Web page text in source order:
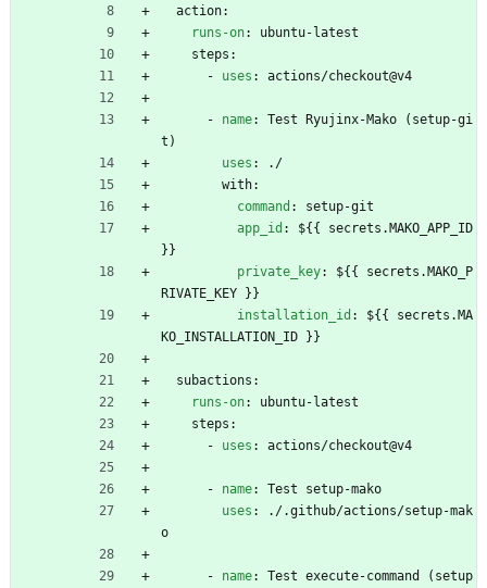
action:
runs-on:
ubuntu-latest
steps:
- uses : actions/checkout@v4
- name:
Test Ryujinx-Mako (setup-gi
t)
uses :
./
with:
command :
setup-git
app_id :
${{ secrets.MAKO_APP_ID
}}
private_key:
${{ secrets.MAKO_P
RIVATE_KEY }}
installation_id :
${{ secrets.MA
KO_INSTALLATION_ID }}
subactions:
runs-on:
ubuntu-latest
steps:
- uses : actions/checkout@v4
- name:
Test setup-mako
uses :
./.github/actions/setup-mak
o
- name:
Test execute-command (setup